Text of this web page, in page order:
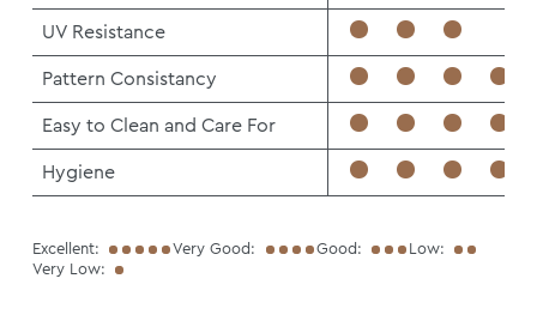
UV Resistance
Pattern Consistancy
Easy to Clean and Care For
Hygiene
Excellent: Very Good: Good:
Low:
Very Low: